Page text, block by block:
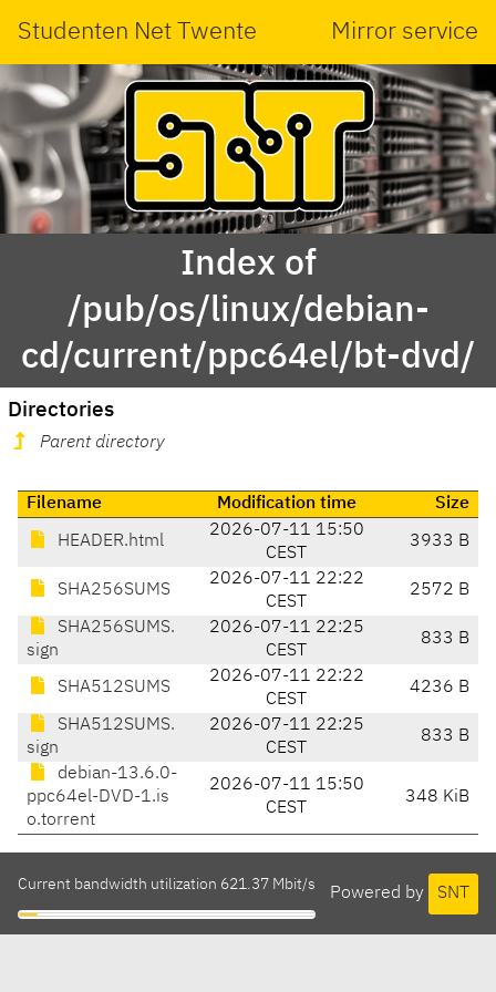
Studenten Net Twente Mirror service
Index of
/pub/os/linux/debian-
cd/current/ppc64el/bt-dvd/
Directories
Parent directory
Filename Modification time Size
HEADER.html
2026-07-11 15:50
CEST
3933 B
SHA256SUMS
2026-07-11 22:22
CEST
2572 B
SHA256SUMS.
sign
2026-07-11 22:25
CEST
833 B
SHA512SUMS
2026-07-11 22:22
CEST
4236 B
SHA512SUMS.
sign
2026-07-11 22:25
CEST
833 B
debian-13.6.0-
ppc64el-DVD-1.is
o.torrent
2026-07-11 15:50
CEST
348 KiB
Powered by SNT
Current bandwidth utilization 621.37 Mbit/s